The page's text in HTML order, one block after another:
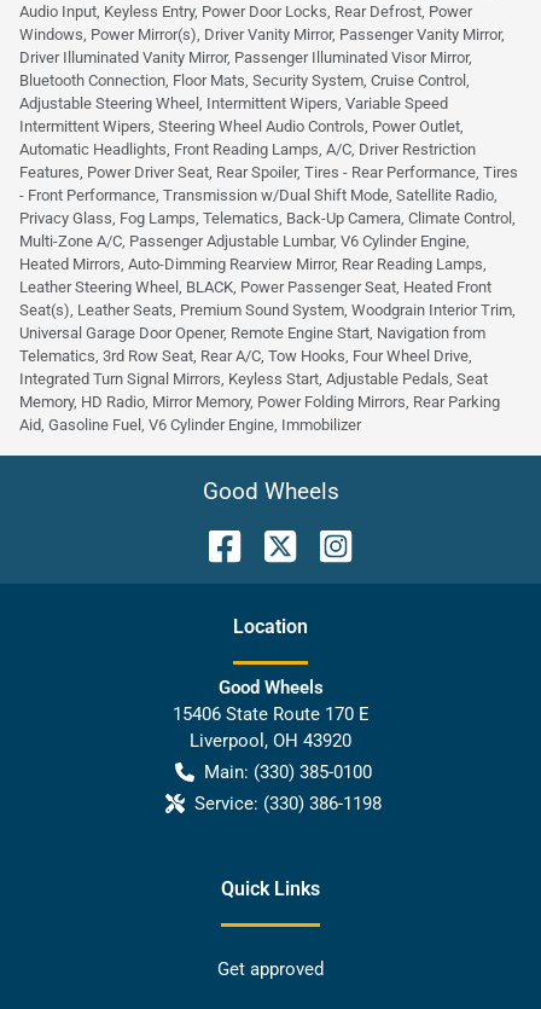
Audio Input, Keyless Entry, Power Door Locks, Rear Defrost, Power
Windows, Power Mirror(s), Driver Vanity Mirror, Passenger Vanity Mirror,
Driver Illuminated Vanity Mirror, Passenger Illuminated Visor Mirror,
Bluetooth Connection, Floor Mats, Security System, Cruise Control,
Adjustable Steering Wheel, Intermittent Wipers, Variable Speed
Intermittent Wipers, Steering Wheel Audio Controls, Power Outlet,
Automatic Headlights, Front Reading Lamps, A/C, Driver Restriction
Features, Power Driver Seat, Rear Spoiler, Tires - Rear Performance, Tires
- Front Performance, Transmission w/Dual Shift Mode, Satellite Radio,
Privacy Glass, Fog Lamps, Telematics, Back-Up Camera, Climate Control,
Multi-Zone A/C, Passenger Adjustable Lumbar, V6 Cylinder Engine,
Heated Mirrors, Auto-Dimming Rearview Mirror, Rear Reading Lamps,
Leather Steering Wheel, BLACK, Power Passenger Seat, Heated Front
Seat(s), Leather Seats, Premium Sound System, Woodgrain Interior Trim,
Universal Garage Door Opener, Remote Engine Start, Navigation from
Telematics, 3rd Row Seat, Rear A/C, Tow Hooks, Four Wheel Drive,
Integrated Turn Signal Mirrors, Keyless Start, Adjustable Pedals, Seat
Memory, HD Radio, Mirror Memory, Power Folding Mirrors, Rear Parking
Aid, Gasoline Fuel, V6 Cylinder Engine, Immobilizer
Good Wheels
Location
Good Wheels
15406 State Route 170 E
Liverpool , OH 43920
Main: (330) 385-0100
Service: (330) 386-1198
Quick Links
Get approved